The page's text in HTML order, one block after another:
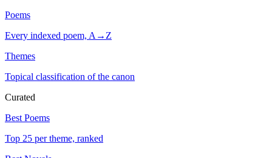
Poems
Every indexed poem, A→Z
Themes
Topical classification of the canon
Curated
Best Poems
Top 25 per theme, ranked